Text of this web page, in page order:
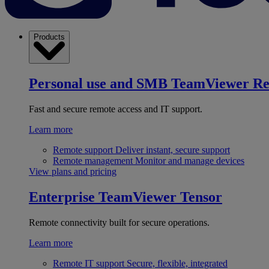
Products
Personal use and SMB TeamViewer
Fast and secure remote access and IT support.
Learn more
Remote support Deliver instant, secure support
Remote management Monitor and manage devices
View plans and pricing
Enterprise TeamViewer Tensor
Remote connectivity built for secure operations.
Learn more
Remote IT support Secure, flexible, integrated